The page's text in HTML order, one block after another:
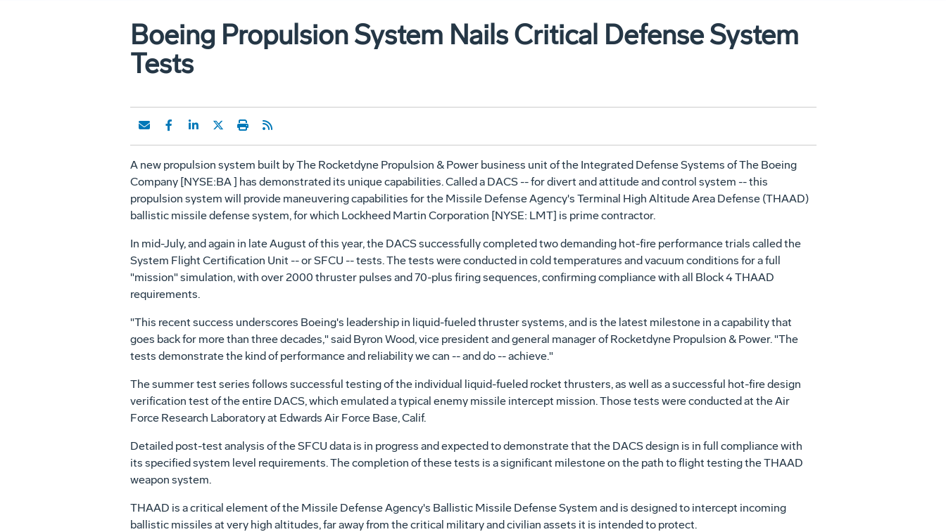
Boeing Propulsion System Nails Critical Defense System
Tests
A new propulsion system built by The Rocketdyne Propulsion & Power business unit of the Integrated Defense Systems of The Boeing
Company [NYSE:BA ] has demonstrated its unique capabilities. Called a DACS -- for divert and attitude and control system -- this
propulsion system will provide maneuvering capabilities for the Missile Defense Agency's Terminal High Altitude Area Defense (THAAD)
ballistic missile defense system, for which Lockheed Martin Corporation [NYSE: LMT] is prime contractor.
In mid-July, and again in late August of this year, the DACS successfully completed two demanding hot-fire performance trials called the
System Flight Certification Unit -- or SFCU -- tests. The tests were conducted in cold temperatures and vacuum conditions for a full
"mission" simulation, with over 2000 thruster pulses and 70-plus firing sequences, confirming compliance with all Block 4 THAAD
requirements.
"This recent success underscores Boeing's leadership in liquid-fueled thruster systems, and is the latest milestone in a capability that
goes back for more than three decades," said Byron Wood, vice president and general manager of Rocketdyne Propulsion & Power. "The
tests demonstrate the kind of performance and reliability we can -- and do -- achieve."
The summer test series follows successful testing of the individual liquid-fueled rocket thrusters, as well as a successful hot-fire design
verification test of the entire DACS, which emulated a typical enemy missile intercept mission. Those tests were conducted at the Air
Force Research Laboratory at Edwards Air Force Base, Calif.
Detailed post-test analysis of the SFCU data is in progress and expected to demonstrate that the DACS design is in full compliance with
its specified system level requirements. The completion of these tests is a significant milestone on the path to flight testing the THAAD
weapon system.
THAAD is a critical element of the Missile Defense Agency's Ballistic Missile Defense System and is designed to intercept incoming
ballistic missiles at very high altitudes, far away from the critical military and civilian assets it is intended to protect.